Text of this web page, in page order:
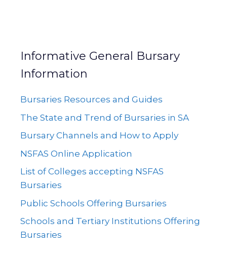
Informative General Bursary
Information
Bursaries Resources and Guides
The State and Trend of Bursaries in SA
Bursary Channels and How to Apply
NSFAS Online Application
List of Colleges accepting NSFAS
Bursaries
Public Schools Offering Bursaries
Schools and Tertiary Institutions Offering
Bursaries